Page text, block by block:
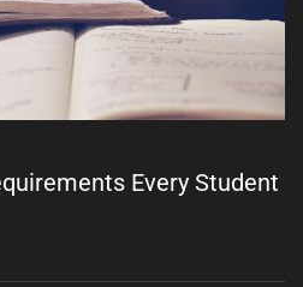
Every Student